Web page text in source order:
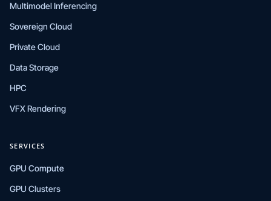
Multimodel Inferencing
Sovereign Cloud
Private Cloud
Data Storage
HPC
VFX Rendering
SERVICES
GPU Compute
GPU Clusters